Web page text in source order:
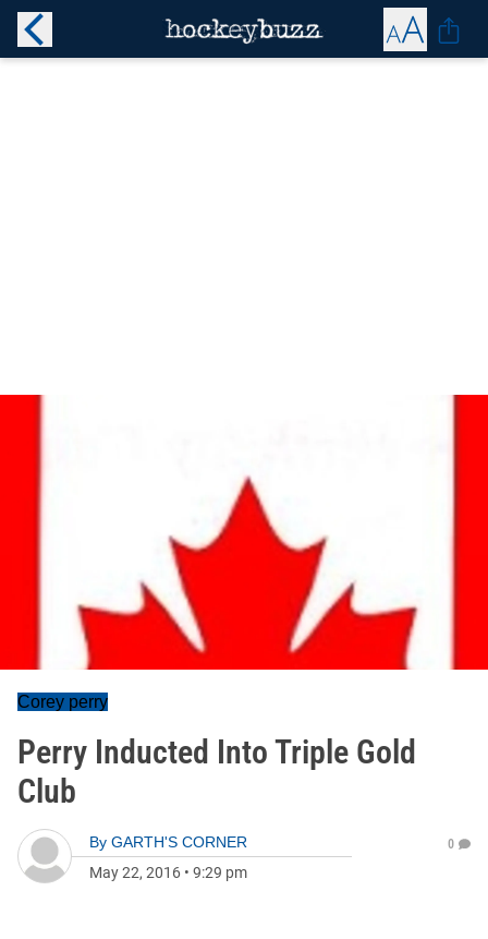
Corey perry
Perry Inducted Into Triple Gold
Club
By GARTH'S CORNER
May 22, 2016 • 9:29 pm
0